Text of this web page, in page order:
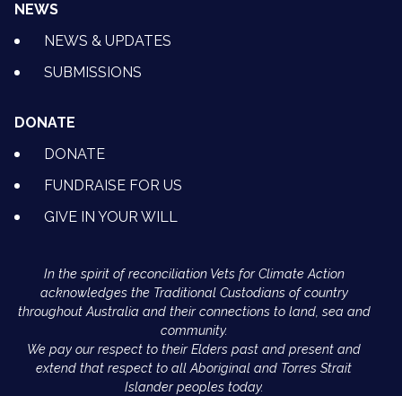
NEWS
NEWS & UPDATES
SUBMISSIONS
DONATE
DONATE
FUNDRAISE FOR US
GIVE IN YOUR WILL
In the spirit of reconciliation Vets for Climate Action
acknowledges the Traditional Custodians of country
throughout Australia and their connections to land, sea and
community.
We pay our respect to their Elders past and present and
extend that respect to all Aboriginal and Torres Strait
Islander peoples today.